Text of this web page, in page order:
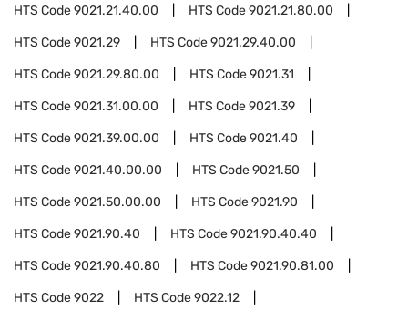
HTS Code9021.21.40.00 HTS Code9021.21.80.00
HTS Code9021.29 HTS Code9021.29.40.00
HTS Code9021.29.80.00 HTS Code9021.31
HTS Code9021.31.00.00 HTS Code9021.39
HTS Code9021.39.00.00 HTS Code9021.40
HTS Code9021.40.00.00 HTS Code9021.50
HTS Code9021.50.00.00 HTS Code9021.90
HTS Code9021.90.40 HTS Code9021.90.40.40
HTS Code9021.90.40.80 HTS Code9021.90.81.00
HTS Code9022 HTS Code9022.12